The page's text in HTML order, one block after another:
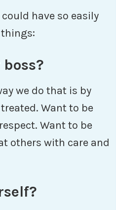
have so easily
we do that is by
Want to be
Want to be
others with care and